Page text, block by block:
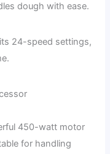
dough with ease.
24-speed settings,
450-watt motor
for handling